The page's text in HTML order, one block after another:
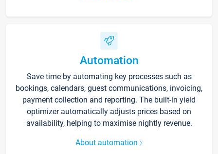
Automation
Save time by automating key processes such as
bookings, calendars, guest communications, invoicing,
payment collection and reporting. The built-in yield
optimizer automatically adjusts prices based on
availability, helping to maximise nightly revenue.
About automation